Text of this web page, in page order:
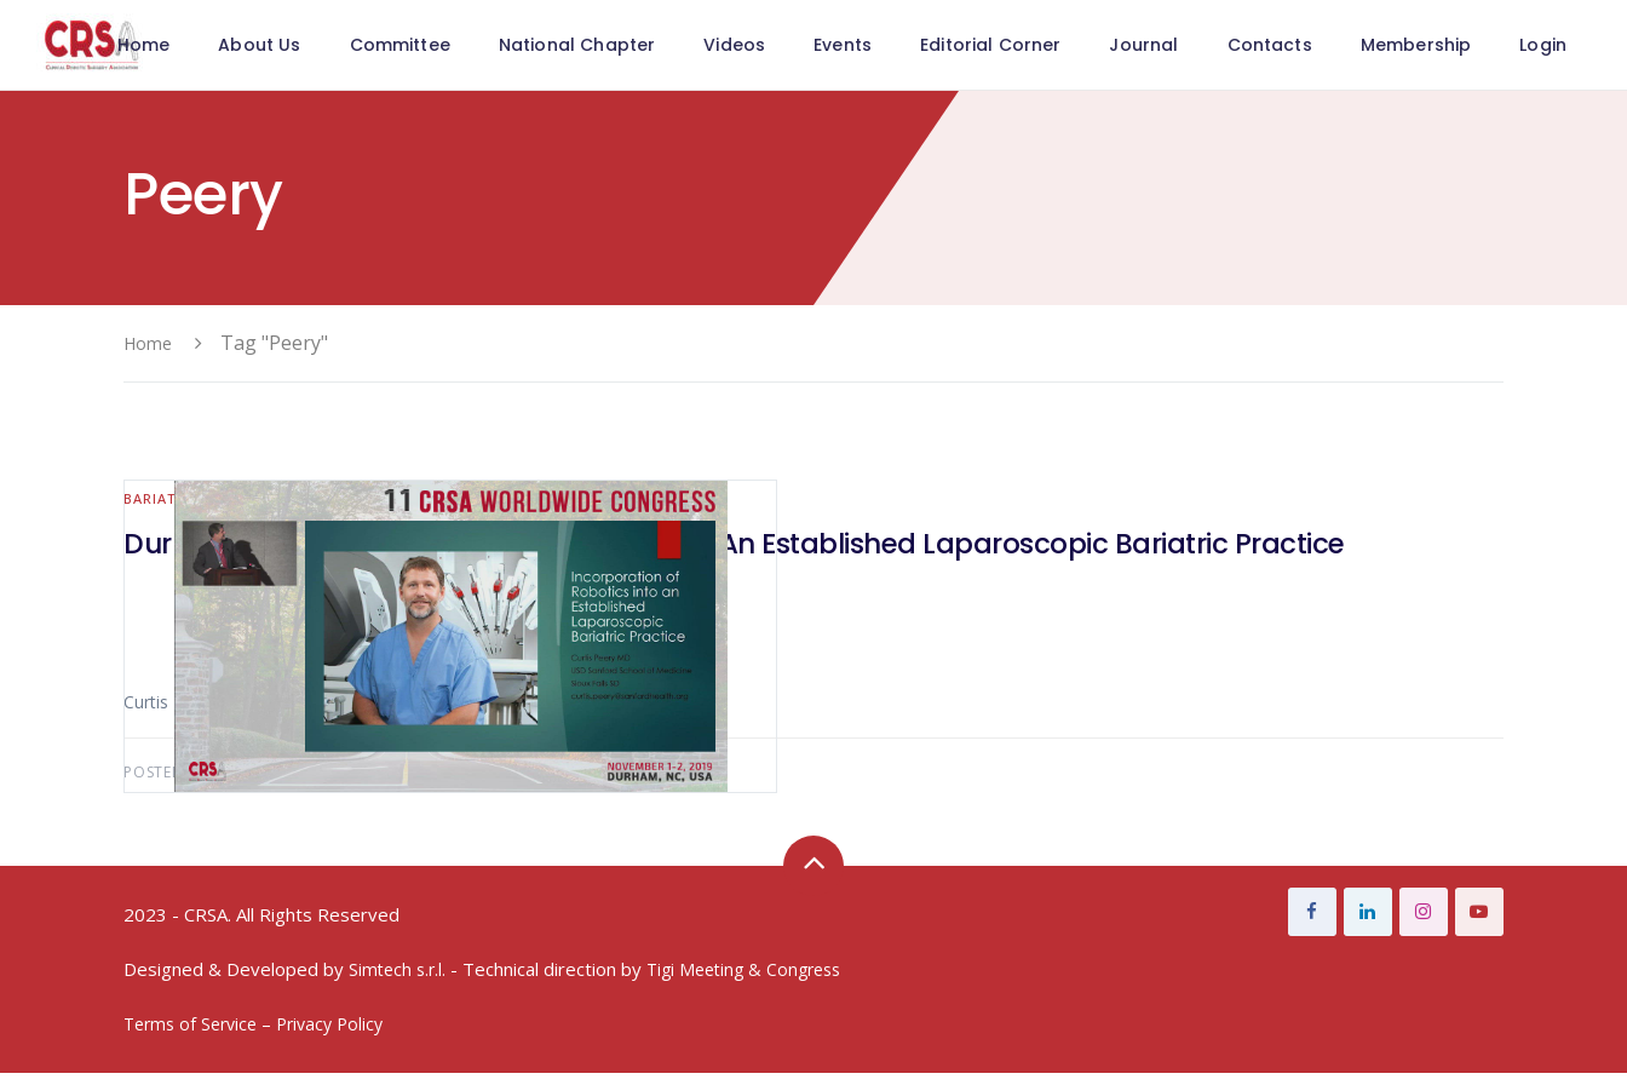
Home About Us Committee National Chapter Videos Events Editorial Corner Journal Contacts Membership Login
Peery
Home Tag "Peery"
BARIATRIC
Durham 2019 Incorporation Of Robotics Into An Established Laparoscopic Bariatric Practice
Curtis Peery (Sioux Falls – USA)
POSTED BY:AWS-USER OCTOBER 26, 2020
2023 - CRSA. All Rights Reserved
Designed & Developed by Simtech s.r.l. - Technical direction by Tigi Meeting & Congress
Terms of Service – Privacy Policy